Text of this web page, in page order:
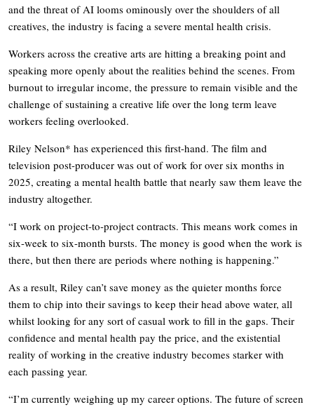
and the threat of AI looms ominously over the shoulders of all
creatives, the industry is facing a severe mental health crisis.
Workers across the creative arts are hitting a breaking point and
speaking more openly about the realities behind the scenes. From
burnout to irregular income, the pressure to remain visible and the
challenge of sustaining a creative life over the long term leave
workers feeling overlooked.
Riley Nelson* has experienced this first-hand. The film and
television post-producer was out of work for over six months in
2025, creating a mental health battle that nearly saw them leave the
industry altogether.
“I work on project-to-project contracts. This means work comes in
six-week to six-month bursts. The money is good when the work is
there, but then there are periods where nothing is happening.”
As a result, Riley can’t save money as the quieter months force
them to chip into their savings to keep their head above water, all
whilst looking for any sort of casual work to fill in the gaps. Their
confidence and mental health pay the price, and the existential
reality of working in the creative industry becomes starker with
each passing year.
“I’m currently weighing up my career options. The future of screen